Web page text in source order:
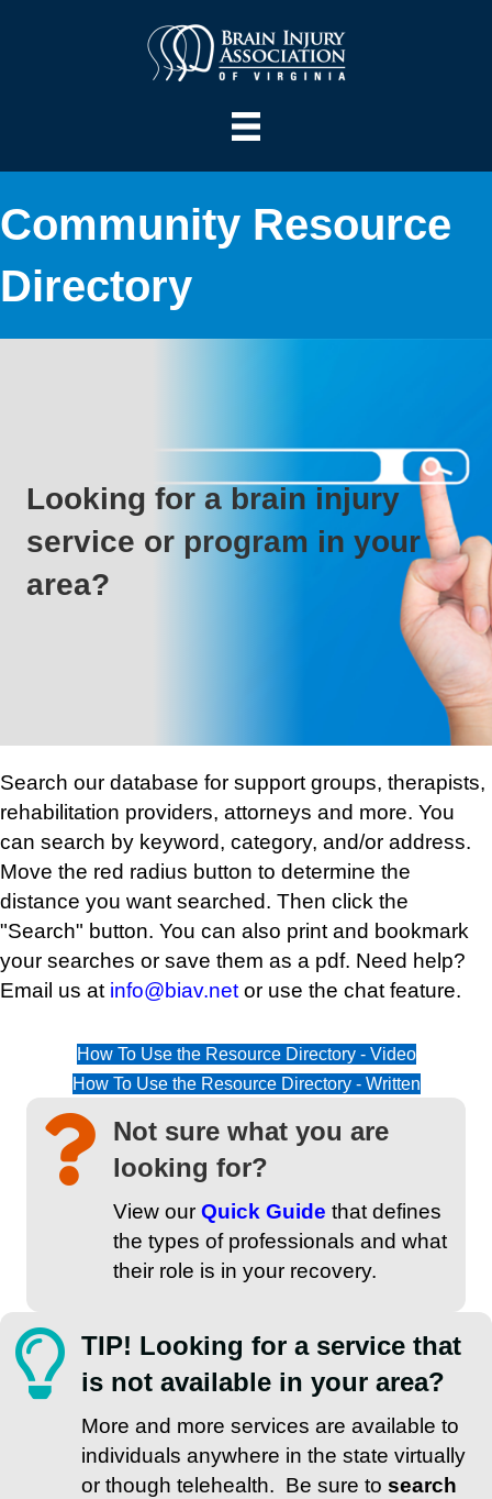
Community Resource
Directory
Looking for a brain injury
service or program in your
area?
Search our database for support groups, therapists,
rehabilitation providers, attorneys and more. You
can search by keyword, category, and/or address.
Move the red radius button to determine the
distance you want searched. Then click the
"Search" button. You can also print and bookmark
your searches or save them as a pdf. Need help?
Email us at info@biav.net or use the chat feature.
How To Use the Resource Directory - Video
How To Use the Resource Directory - Written
Not sure what you are
looking for?
View our Quick Guide that defines
the types of professionals and what
their role is in your recovery.
TIP! Looking for a service that
is not available in your area?
More and more services are available to
individuals anywhere in the state virtually
or though telehealth. Be sure to search